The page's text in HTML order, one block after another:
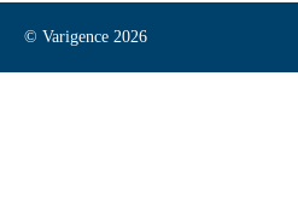
© Varigence 2026